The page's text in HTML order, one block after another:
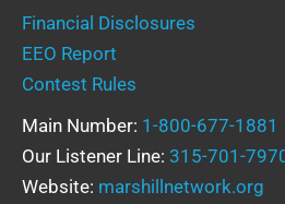
Financial Disclosures
EEO Report
Contest Rules
Main Number: 1-800-677-1881
Our Listener Line: 315-701-
Website: marshillnetwork.org